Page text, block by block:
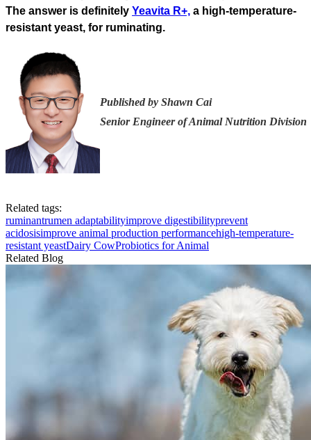
The answer is definitely Yeavita R+, a high-temperature-
resistant yeast, for ruminating.
Published by Shawn Cai
Senior Engineer of Animal Nutrition Division
Related tags:
ruminantrumen adaptabilityimprove digestibilityprevent
acidosisimprove animal production performancehigh-temperature-
resistant yeastDairy CowProbiotics for Animal
Related Blog